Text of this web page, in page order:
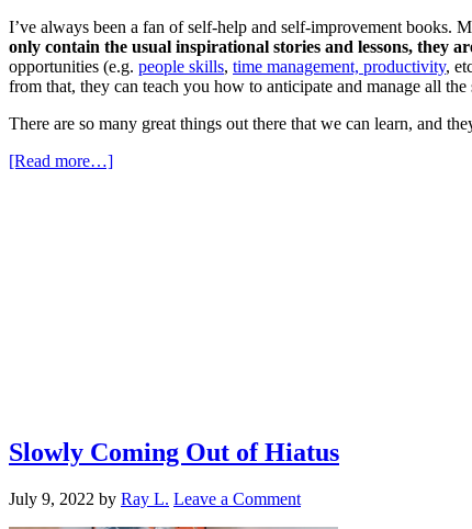
I’ve always been a fan of self-help and self-improvement books.
only contain the usual inspirational stories and lessons, they
opportunities (e.g. people skills, time management, productivity,
from that, they can teach you how to anticipate and manage all
There are so many great things out there that we can learn, and
[Read more…]
Slowly Coming Out of Hiatus
July 9, 2022 by Ray L. Leave a Comment